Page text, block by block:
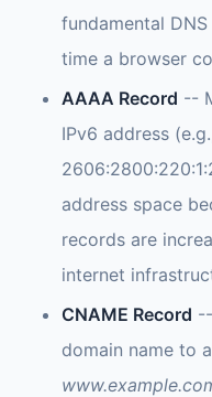
fundamental
time a browser
AAAA Record --
IPv6 address
address space
records are
internet
CNAME Record
domain name to